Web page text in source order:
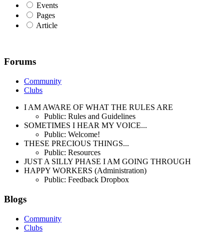
Events
Pages
Article
Forums
Community
Clubs
I AM AWARE OF WHAT THE RULES ARE
Public: Rules and Guidelines
SOMETIMES I HEAR MY VOICE...
Public: Welcome!
THESE PRECIOUS THINGS...
Public: Resources
JUST A SILLY PHASE I AM GOING THROUGH
HAPPY WORKERS (Administration)
Public: Feedback Dropbox
Blogs
Community
Clubs